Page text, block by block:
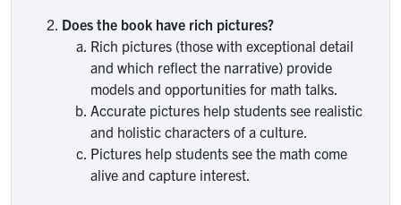
Does the book have rich pictures?
Rich pictures (those with exceptional detail
and which reflect the narrative) provide
models and opportunities for math talks.
Accurate pictures help students see realistic
and holistic characters of a culture.
Pictures help students see the math come
alive and capture interest.